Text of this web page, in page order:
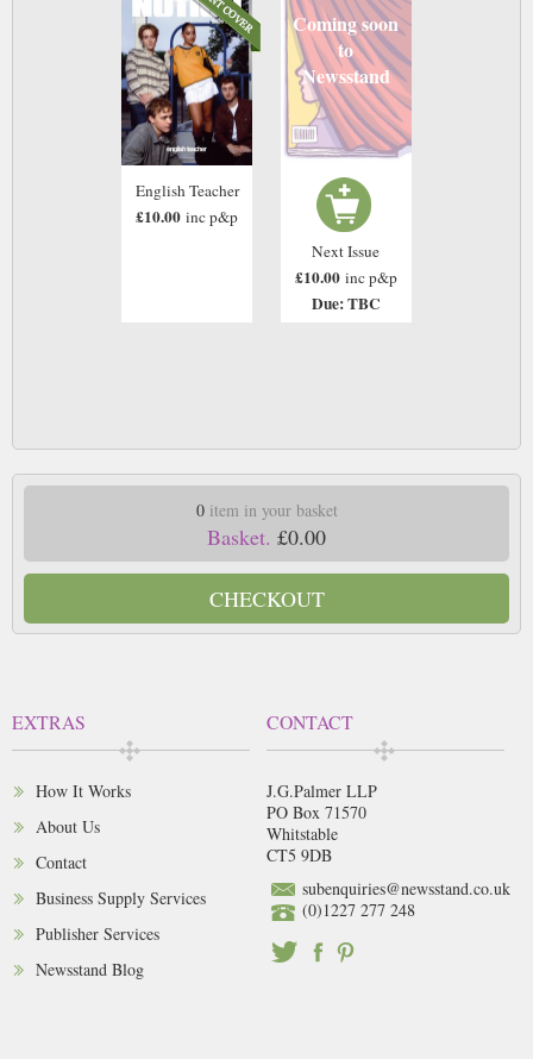
English Teacher
£10.00 inc p&p
Coming soon
to
Newsstand
Next Issue
£10.00 inc p&p
Due: TBC
0item in your basket
Basket. £0.00
CHECKOUT
EXTRAS
How It Works
About Us
Contact
Business Supply Services
Publisher Services
Newsstand Blog
CONTACT
J.G.Palmer LLP
PO Box 71570
Whitstable
CT5 9DB
subenquiries@newsstand.co.uk
(0)1227 277 248